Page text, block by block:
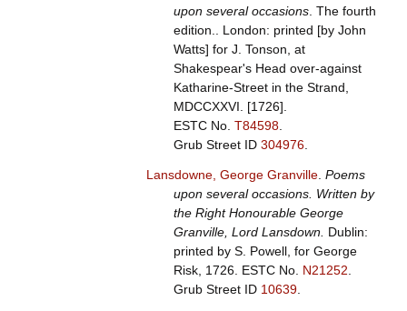
upon several occasions. The fourth
edition.. London: printed [by John
Watts] for J. Tonson, at
Shakespear's Head over-against
Katharine-Street in the Strand,
MDCCXXVI. [1726].
ESTC No. T84598.
Grub Street ID 304976.
Lansdowne, George Granville. Poems
upon several occasions. Written by
the Right Honourable George
Granville, Lord Lansdown.
Dublin:
printed by S. Powell, for George
Risk, 1726. ESTC No. N21252
Grub Street ID 10639.